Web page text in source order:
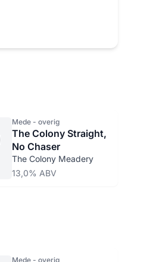
Mede - overig
The Colony Straight,
No Chaser
The Colony Meadery
13,0% ABV
Mede - overig